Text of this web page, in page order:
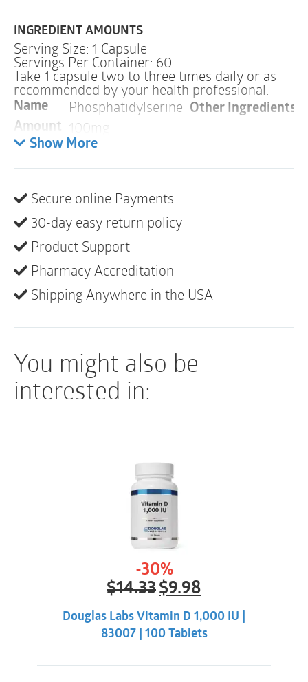
INGREDIENT AMOUNTS
Serving Size: 1 Capsule
Servings Per Container: 60
Take 1 capsule two to three times daily or as
recommended by your health professional.
Name
Amount
Phosphatidylserine
100mg
Other Ingredients:
This product is contraindicated in an individual with a
history of hypersensitivity to any of its ingredients.
Phosphatidylserine contains an ingredient derived
from soy. Phosphatidylserine contains no soy
protein. There are no other soy-based ingredients in
Phosphatidylserine.
PREGNANCY
If pregnant, consult your health professional before
using this product.
Show More
Secure online Payments
30-day easy return policy
Product Support
Pharmacy Accreditation
Shipping Anywhere in the USA
You might also be
interested in:
-30%
$14.33 Original
price
$14.33.
$9.98price
$9.98.
Douglas Labs Vitamin D 1,000 IU |
83007 | 100 Tablets